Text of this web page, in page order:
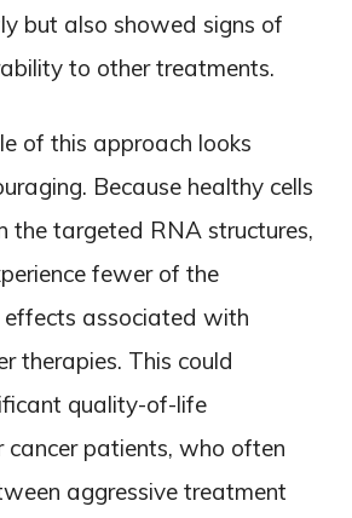
but also showed signs of
to other treatments.
of this approach looks
Because healthy cells
the targeted RNA structures,
fewer of the
associated with
therapies. This could
quality-of-life
cancer patients, who often
aggressive treatment